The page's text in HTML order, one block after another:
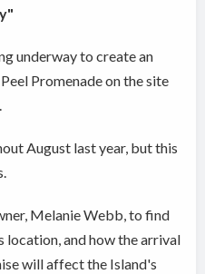
underway to create an
Promenade on the site
August last year, but this
Melanie Webb, to find
location, and how the arrival
will affect the Island's